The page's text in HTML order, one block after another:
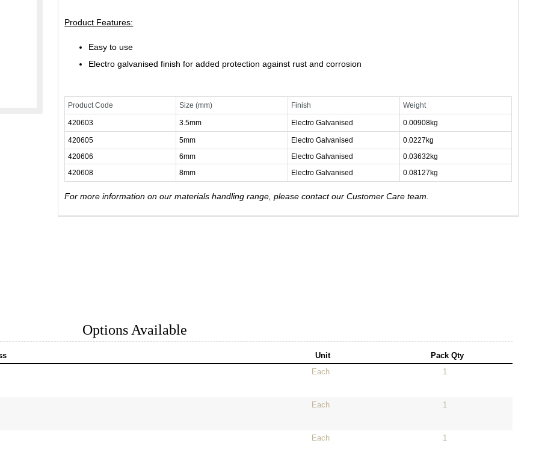
Product Features:
Easy to use
Electro galvanised finish for added protection against rust and corrosion
Product Code Size (mm) Finish Weight
420603 3.5mm Electro Galvanised 0.00908kg
420605 5mm Electro Galvanised
0.0227kg
420606
6mm Electro Galvanised
0.03632kg
420608
8mm Electro Galvanised 0.08127kg
For more information on our materials handling range, please contact our Customer Care team.
Options Available
Unit
Pack Qty
Each
1
Each 1
Each 1